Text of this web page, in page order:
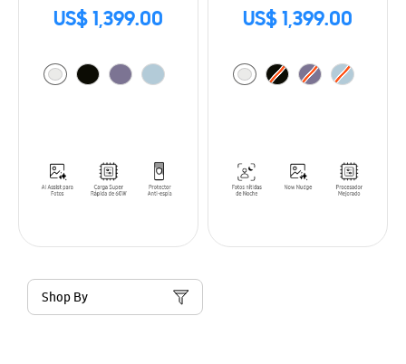
US$ 1,399.00 US$ 1,399.00
Shop By